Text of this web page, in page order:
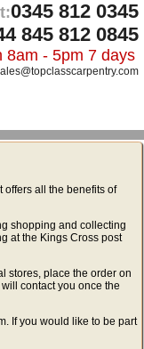
0345 812 0345
845 812 0845
8am - 5pm 7 days
offers all the benefits of
shopping and collecting
at the Kings Cross post
stores, place the order on
contact you once the
If you would like to be part